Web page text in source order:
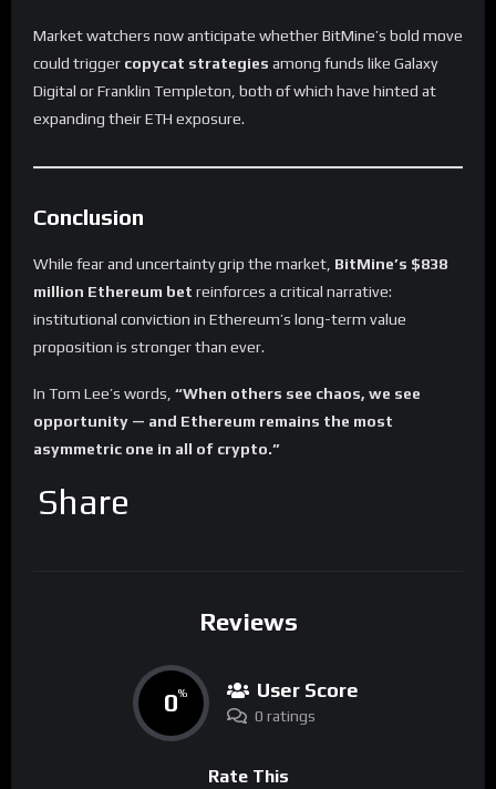
Market watchers now anticipate whether BitMine’s bold move
could trigger copycat strategies among funds like Galaxy
Digital or Franklin Templeton, both of which have hinted at
expanding their ETH exposure.
Conclusion
While fear and uncertainty grip the market, BitMine’s $838
million Ethereum bet reinforces a critical narrative:
institutional conviction in Ethereum’s long-term value
proposition is stronger than ever.
In Tom Lee’s words, “When others see chaos, we see
opportunity — and Ethereum remains the most
asymmetric one in all of crypto.”
Share
Reviews
0% User Score
0 ratings
Rate This